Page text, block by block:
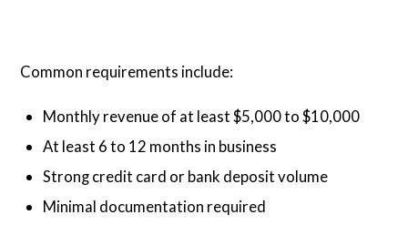
Common requirements include:
Monthly revenue of at least $5,000 to $10,000
At least 6 to 12 months in business
Strong credit card or bank deposit volume
Minimal documentation required